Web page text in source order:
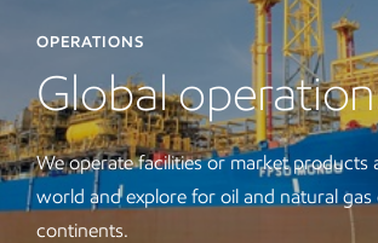
OPERATIONS
Global
We operate facilities or market products
world and explore for oil and natural gas
continents.